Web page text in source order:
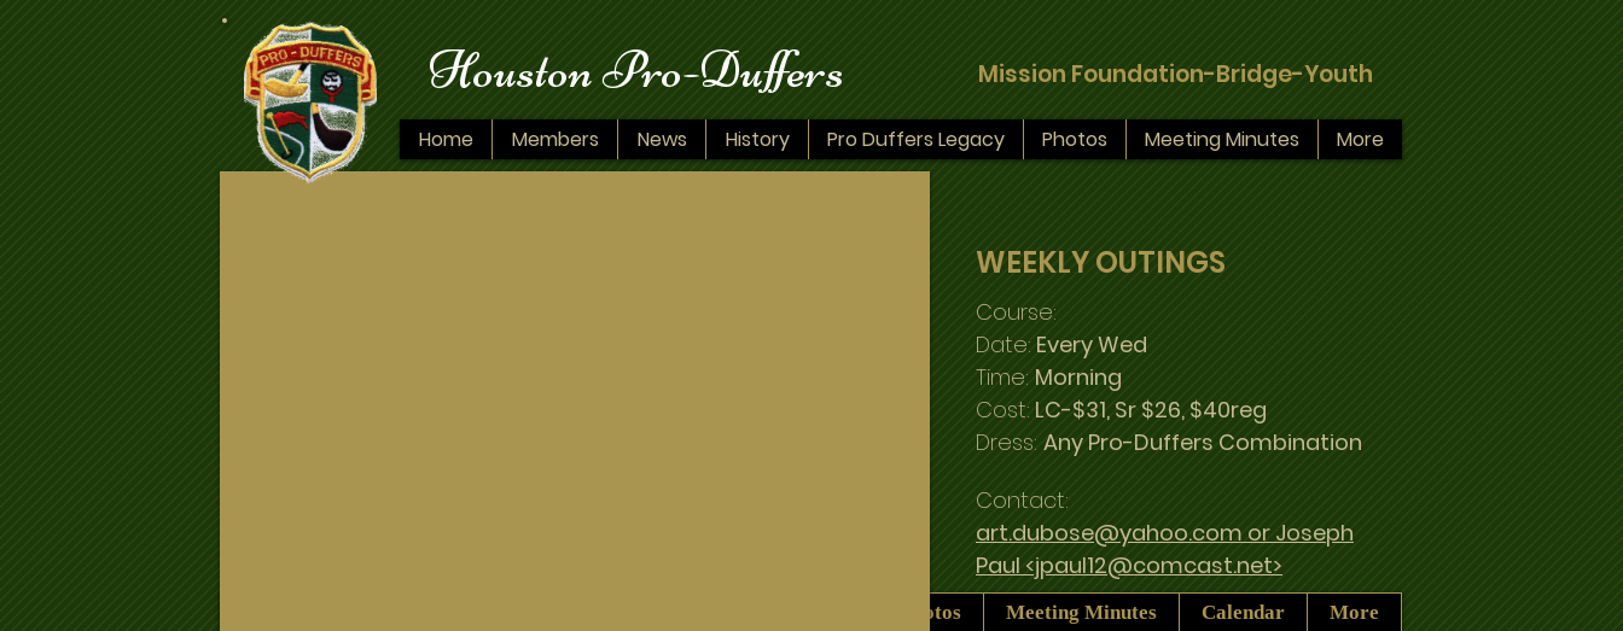
Home Members News History Pro Duffers Legacy Photos Meeting Minutes More
Course:
Date:Every Wed
Time:Morning
Cost:LC-$31, Sr $26, $40reg
Dress:Any Pro-Duffers Combination
Contact:
art.dubose@yahoo.com or Joseph
Paul <jpaul12@comcast.net>
WEEKLY OUTINGS
Houston Pro-Duffers Mission Foundation-Bridge-Youth
Photos Meeting Minutes Calendar More